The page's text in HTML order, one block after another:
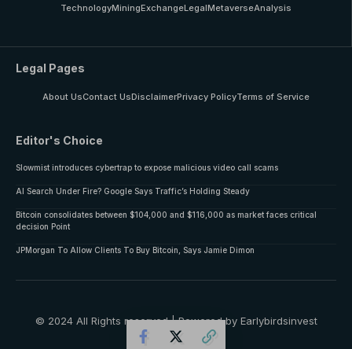
TechnologyMiningExchangeLegalMetaverseAnalysis
Legal Pages
About UsContact UsDisclaimerPrivacy PolicyTerms of Service
Editor's Choice
Slowmist introduces cybertrap to expose malicious video call scams
AI Search Under Fire? Google Says Traffic’s Holding Steady
Bitcoin consolidates between $104,000 and $116,000 as market faces critical
decision Point
JPMorgan To Allow Clients To Buy Bitcoin, Says Jamie Dimon
© 2024 All Rights reserved | Powered by Earlybirdsinvest